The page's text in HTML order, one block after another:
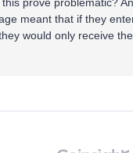
meant that if they
would only receive